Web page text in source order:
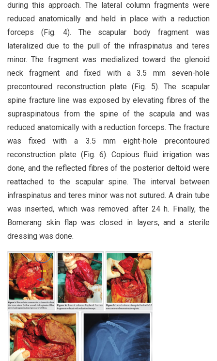
during this approach. The lateral column fragments were
reduced anatomically and held in place with a reduction
forceps (Fig. 4). The scapular body fragment was
lateralized due to the pull of the infraspinatus and teres
minor. The fragment was medialized toward the glenoid
neck fragment and fixed with a 3.5 mm seven-hole
precontoured reconstruction plate (Fig. 5). The scapular
spine fracture line was exposed by elevating fibres of the
supraspinatous from the spine of the scapula and was
reduced anatomically with a reduction forceps. The fracture
was fixed with a 3.5 mm eight-hole precontoured
reconstruction plate (Fig. 6). Copious fluid irrigation was
done, and the reflected fibres of the posterior deltoid were
reattached to the scapular spine. The interval between
infraspinatus and teres minor was not sutured. A drain tube
was inserted, which was removed after 24 h. Finally, the
Bomerang skin flap was closed in layers, and a sterile
dressing was done.